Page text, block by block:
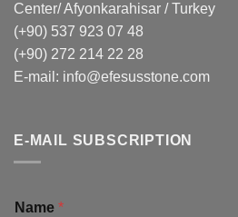
Center/ Afyonkarahisar / Turkey
(+90) 537 923 07 48
(+90) 272 214 22 28
E-mail: info@efesusstone.com
E-MAIL SUBSCRIPTION
Name *